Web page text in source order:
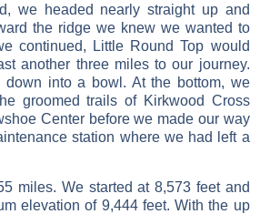
we headed nearly straight up and
the ridge we knew we wanted to
continued, Little Round Top would
another three miles to our journey.
down into a bowl. At the bottom, we
groomed trails of Kirkwood Cross
Center before we made our way
station where we had left a
miles. We started at 8,573 feet and
elevation of 9,444 feet. With the up